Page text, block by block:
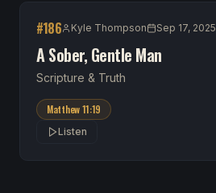
#186 Kyle Thompson Sep 17, 2025
A Sober, Gentle Man
Scripture & Truth
Matthew 11:19
Listen